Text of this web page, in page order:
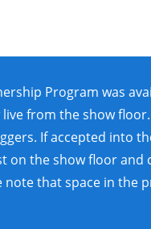
Program was
from the show
If accepted into
on the show floor
note that space in the